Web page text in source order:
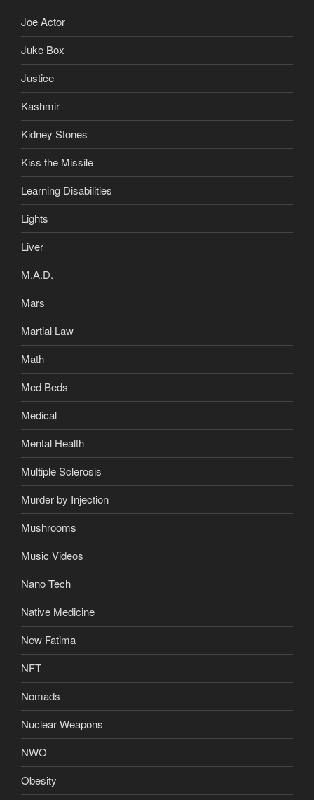
Joe Actor
Juke Box
Justice
Kashmir
Kidney Stones
Kiss the Missile
Learning Disabilities
Lights
Liver
M.A.D.
Mars
Martial Law
Math
Med Beds
Medical
Mental Health
Multiple Sclerosis
Murder by Injection
Mushrooms
Music Videos
Nano Tech
Native Medicine
New Fatima
NFT
Nomads
Nuclear Weapons
NWO
Obesity